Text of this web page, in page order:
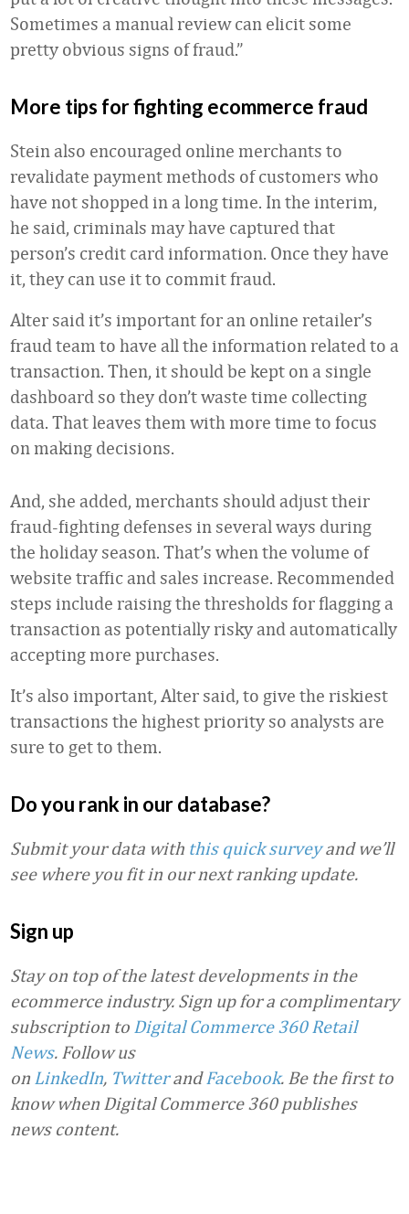
Sometimes a manual review can elicit some
pretty obvious signs of fraud.”
More tips for fighting ecommerce fraud
Stein also encouraged online merchants to
revalidate payment methods of customers who
have not shopped in a long time. In the interim,
he said, criminals may have captured that
person’s credit card information. Once they have
it, they can use it to commit fraud.
Alter said it’s important for an online retailer’s
fraud team to have all the information related to a
transaction. Then, it should be kept on a single
dashboard so they don’t waste time collecting
data. That leaves them with more time to focus
on making decisions.
And, she added, merchants should adjust their
fraud-fighting defenses in several ways during
the holiday season. That’s when the volume of
website traffic and sales increase. Recommended
steps include raising the thresholds for flagging a
transaction as potentially risky and automatically
accepting more purchases.
It’s also important, Alter said, to give the riskiest
transactions the highest priority so analysts are
sure to get to them.
Do you rank in our database?
Submit your data with this quick surveyand we’ll
see where you fit in our next ranking update.
Sign up
Stay on top of the latest developments in the
ecommerce industry. Sign up for a complimentary
subscription to Digital Commerce 360 Retail
News. Follow us
on LinkedIn, TwitterandFacebook. Be the first to
know when Digital Commerce 360 publishes
news content.